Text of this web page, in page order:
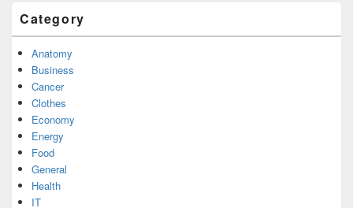
Category
Anatomy
Business
Cancer
Clothes
Economy
Energy
Food
General
Health
IT